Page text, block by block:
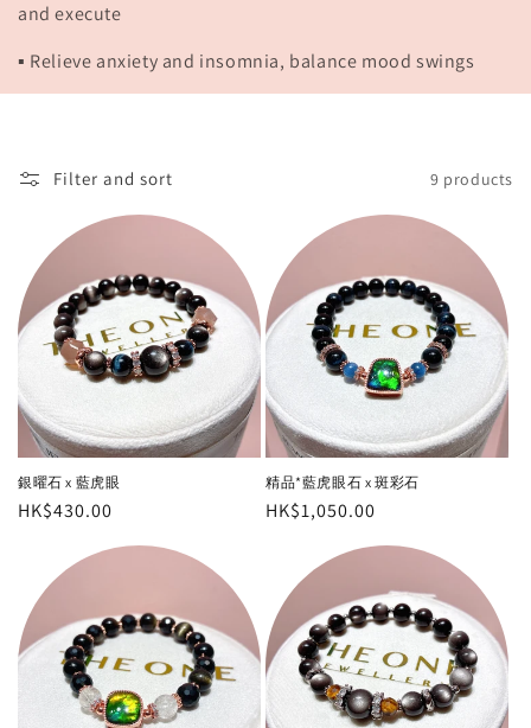
and execute
▪️ Relieve anxiety and insomnia, balance mood swings
Filter and sort 9 products
銀曜石 x 藍虎眼
Regular
HK$430.00
精品*藍虎眼石 x 斑彩石
Regular
HK$1,050.00